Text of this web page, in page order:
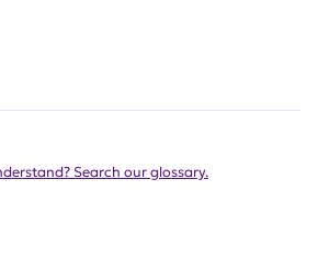
Search our glossary.